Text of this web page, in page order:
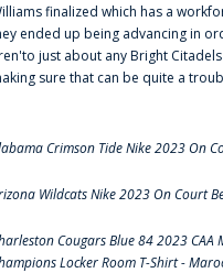
finalized which has a
ended up being advancing in
just about any Bright
sure that can be quite a
Crimson Tide Nike 2023 On
Wildcats Nike 2023 On Court
Cougars Blue 84 2023
Locker Room T-Shirt -